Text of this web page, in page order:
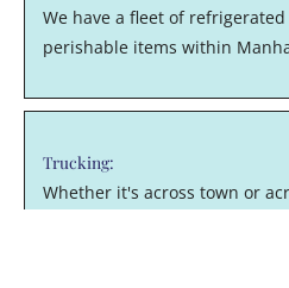
We have a fleet of
perishable items within
Trucking:
Whether it's across town or